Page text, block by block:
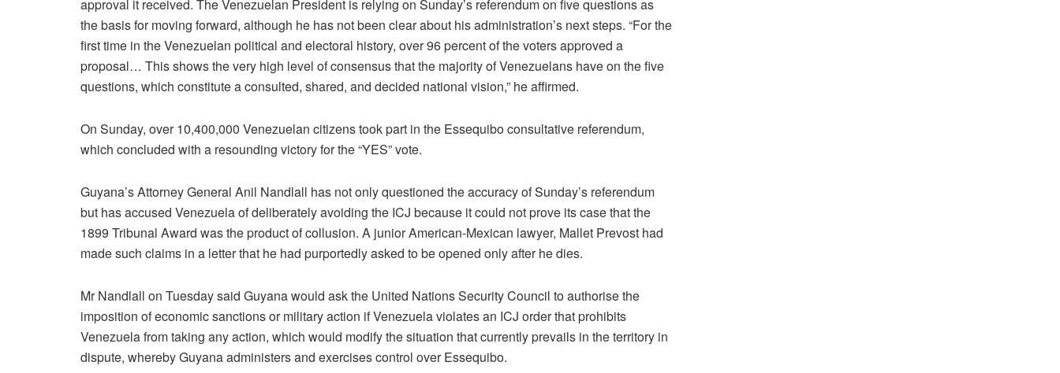
approval it received. The Venezuelan President is relying on Sunday’s referendum on five questions as
the basis for moving forward, although he has not been clear about his administration’s next steps. “For the
first time in the Venezuelan political and electoral history, over 96 percent of the voters approved a
proposal… This shows the very high level of consensus that the majority of Venezuelans have on the five
questions, which constitute a consulted, shared, and decided national vision,” he affirmed.
On Sunday, over 10,400,000 Venezuelan citizens took part in the Essequibo consultative referendum,
which concluded with a resounding victory for the “YES” vote.
Guyana’s Attorney General Anil Nandlall has not only questioned the accuracy of Sunday’s referendum
but has accused Venezuela of deliberately avoiding the ICJ because it could not prove its case that the
1899 Tribunal Award was the product of collusion. A junior American-Mexican lawyer, Mallet Prevost had
made such claims in a letter that he had purportedly asked to be opened only after he dies.
Mr Nandlall on Tuesday said Guyana would ask the United Nations Security Council to authorise the
imposition of economic sanctions or military action if Venezuela violates an ICJ order that prohibits
Venezuela from taking any action, which would modify the situation that currently prevails in the territory in
dispute, whereby Guyana administers and exercises control over Essequibo.